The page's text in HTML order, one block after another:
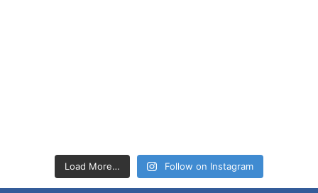
Load More… Follow on Instagram